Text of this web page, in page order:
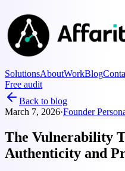
SolutionsAboutWorkBlog
Free audit
Back to blog
March 7, 2026·Founder
The Vulnerability
Authenticity and